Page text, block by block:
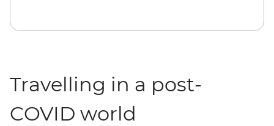
Travelling in a post-
COVID world